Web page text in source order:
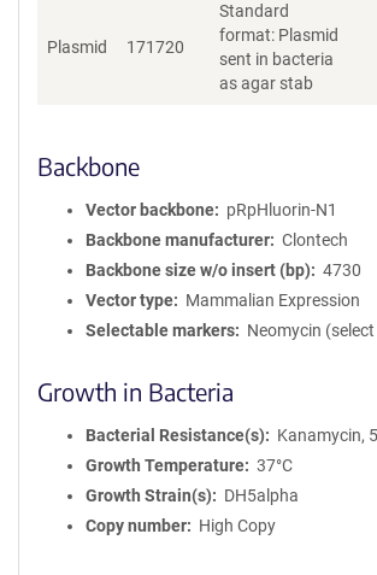
Plasmid 171720
Standard
format: Plasmid
sent in bacteria
as agar stab
Backbone
Vector backbone
pRpHluorin-N1
Backbone manufacturer
Clontech
Backbone size w/o insert (bp)
4730
Vector type
Mammalian Expression
Selectable markers
Neomycin
Growth in Bacteria
Bacterial Resistance(s)
Kanamycin,
Growth Temperature
37°C
Growth Strain(s)
DH5alpha
Copy number
High Copy